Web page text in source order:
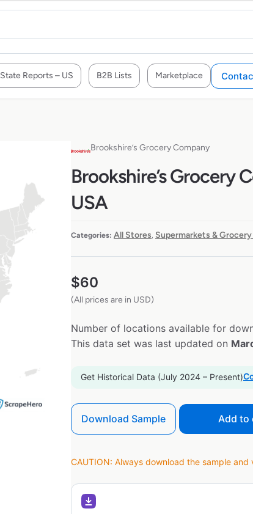
State Reports – US B2B Lists Marketplace
Brookshire’s Grocery Company
Brookshire’s Grocery
USA
Categories: All Stores, Supermarkets &
$60
(All prices are in USD)
Number of locations available for
This data set was last updated on
Get Historical Data (July 2024 – Present)
Download Sample Add to
CAUTION: Always download the sample